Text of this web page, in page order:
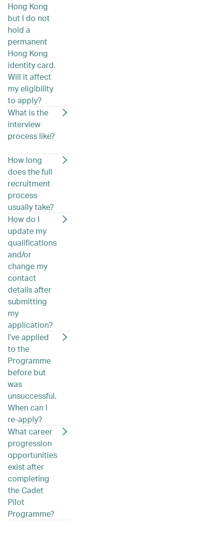
Hong Kong
but I do not
hold a
permanent
Hong Kong
identity card.
Will it affect
my eligibility
to apply?
What is the
interview
process like?
How long
does the full
recruitment
process
usually take?
How do I
update my
qualifications
and/or
change my
contact
details after
submitting
my
application?
I’ve applied
to the
Programme
before but
was
unsuccessful.
When can I
re-apply?
What career
progression
opportunities
exist after
completing
the Cadet
Pilot
Programme?